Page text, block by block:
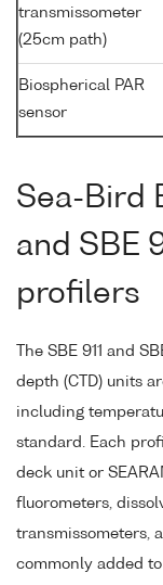
transmissometer
(25cm path)
Biospherical PAR
sensor
Sea-Bird
and SBE
profilers
The SBE 911 and
depth (CTD) units
including
standard. Each
deck unit or
fluorometers,
transmissometers,
commonly added